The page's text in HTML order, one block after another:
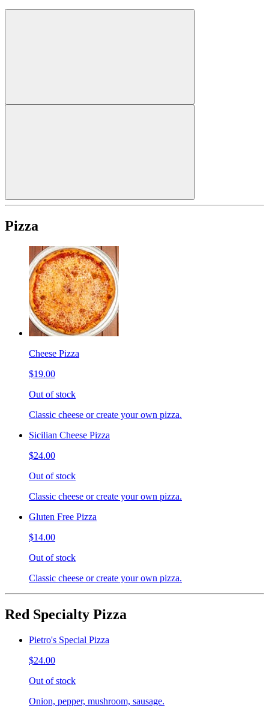
Pizza
Cheese Pizza
$19.00
Out of stock
Classic cheese or create your own pizza.
Sicilian Cheese Pizza
$24.00
Out of stock
Classic cheese or create your own pizza.
Gluten Free Pizza
$14.00
Out of stock
Classic cheese or create your own pizza.
Red Specialty Pizza
Pietro's Special Pizza
$24.00
Out of stock
Onion, pepper, mushroom, sausage.